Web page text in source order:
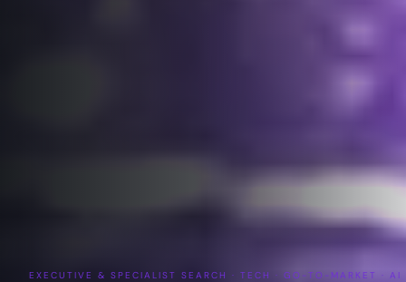
EXECUTIVE & SPECIALIST SEARCH · TECH · GO-TO-MARKET · AI